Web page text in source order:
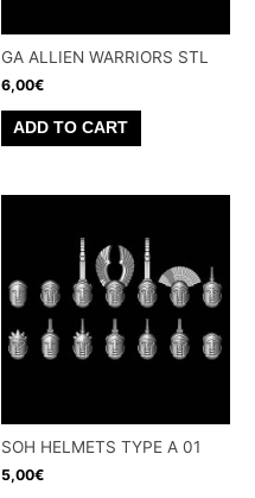
GA ALLIEN WARRIORS STL
6,00€
ADD TO CART
SOH HELMETS TYPE A 01
5,00€